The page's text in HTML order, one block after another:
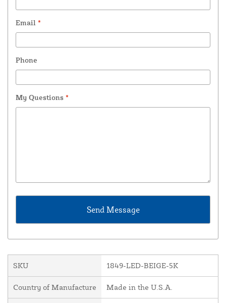
Email *
Phone
My Questions *
SKU 1849-LED-BEIGE-5K
Country of Manufacture Made in the U.S.A.